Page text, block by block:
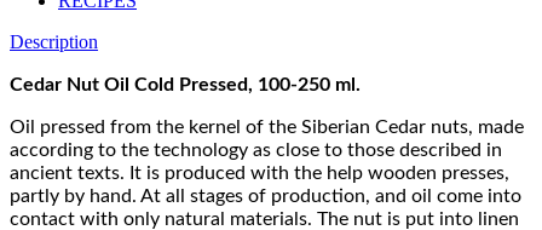
Description
Cedar Nut Oil Cold Pressed, 100-250 ml.
Oil pressed from the kernel of the Siberian Cedar nuts, made
according to the technology as close to those described in
ancient texts. It is produced with the help wooden presses,
partly by hand. At all stages of production, and oil come into
contact with only natural materials. The nut is put into linen